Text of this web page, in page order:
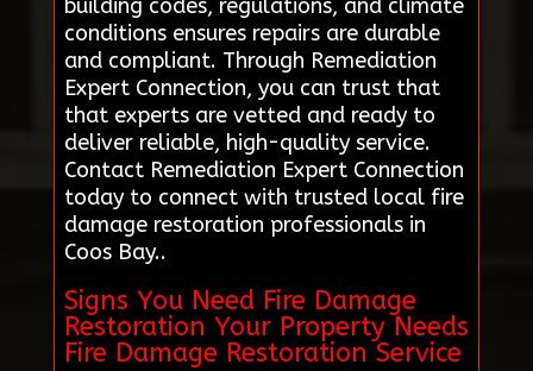
building codes, regulations, and climate
conditions ensures repairs are durable
and compliant. Through Remediation
Expert Connection, you can trust that
that experts are vetted and ready to
deliver reliable, high-quality service.
Contact Remediation Expert Connection
today to connect with trusted local fire
damage restoration professionals in
Coos Bay..
Signs You Need Fire Damage
Restoration Your Property Needs
Fire Damage Restoration Service